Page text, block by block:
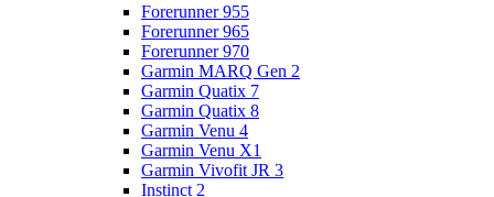
Forerunner 955
Forerunner 965
Forerunner 970
Garmin MARQ Gen 2
Garmin Quatix 7
Garmin Quatix 8
Garmin Venu 4
Garmin Venu X1
Garmin Vivofit JR 3
Instinct 2